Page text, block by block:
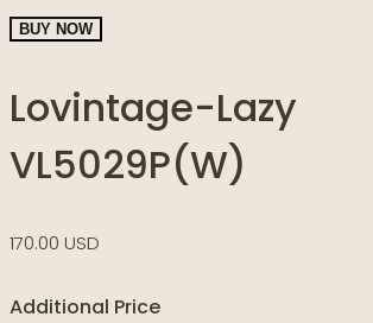
BUY NOW
Lovintage-Lazy
VL5029P(W)
170.00 USD
Additional Price